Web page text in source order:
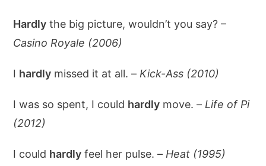
Hardly the big picture, wouldn’t you say? –
Casino Royale (2006)
I hardly missed it at all. – Kick-Ass (2010)
I was so spent, I could hardly move. – Life of Pi
(2012)
I could hardly feel her pulse. – Heat (1995)